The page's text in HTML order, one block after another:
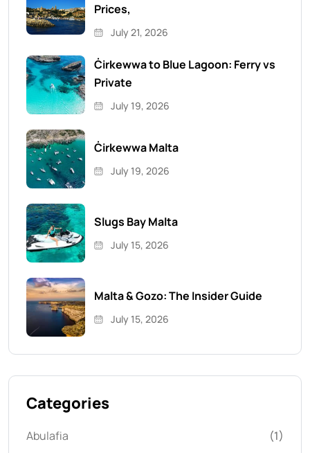
Prices,
July 21, 2026
Ċirkewwa to Blue Lagoon: Ferry vs
Private
July 19, 2026
Ċirkewwa Malta
July 19, 2026
Slugs Bay Malta
July 15, 2026
Malta & Gozo: The Insider Guide
July 15, 2026
Categories
Abulafia
(1)